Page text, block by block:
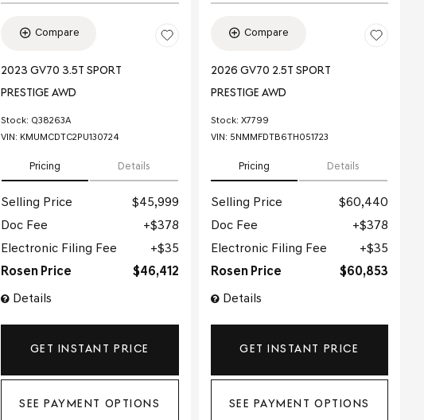
Compare
2023 GV70 3.5T SPORT
PRESTIGE AWD
Stock: Q38263A
VIN: KMUMCDTC2PU130724
Pricing Details
Details
Selling Price
$45,999
Doc Fee
$378
Electronic Filing Fee
$35
Rosen Price
$46,412
GET INSTANT PRICE
SEE PAYMENT OPTIONS
Compare
2026 GV70 2.5T SPORT
PRESTIGE AWD
Stock: X7799
VIN: 5NMMFDTB6TH051723
Pricing Details
Details
Selling Price
$60,440
Doc Fee
$378
Electronic Filing Fee
$35
Rosen Price
$60,853
GET INSTANT PRICE
SEE PAYMENT OPTIONS